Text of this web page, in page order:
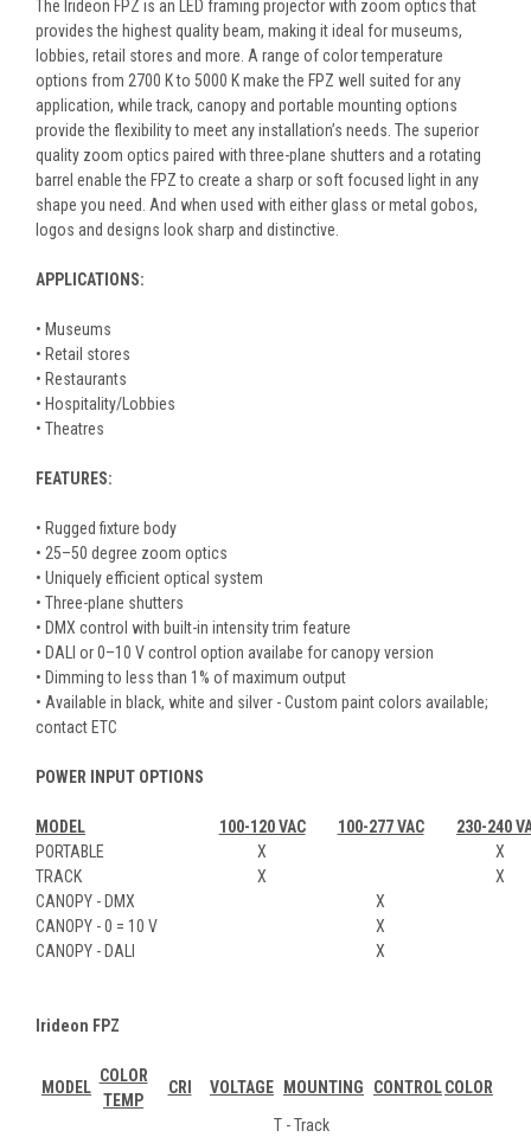
The Irideon FPZ is an LED framing projector with zoom optics that
provides the highest quality beam, making it ideal for museums,
lobbies, retail stores and more. A range of color temperature
options from 2700 K to 5000 K make the FPZ well suited for any
application, while track, canopy and portable mounting options
provide the flexibility to meet any installation’s needs. The superior
quality zoom optics paired with three-plane shutters and a rotating
barrel enable the FPZ to create a sharp or soft focused light in any
shape you need. And when used with either glass or metal gobos,
logos and designs look sharp and distinctive.
APPLICATIONS:
• Museums
• Retail stores
• Restaurants
• Hospitality/Lobbies
• Theatres
FEATURES:
• Rugged fixture body
• 25–50 degree zoom optics
• Uniquely efficient optical system
• Three-plane shutters
• DMX control with built-in intensity trim feature
• DALI or 0–10 V control option availabe for canopy version
• Dimming to less than 1% of maximum output
• Available in black, white and silver - Custom paint colors available;
contact ETC
POWER INPUT OPTIONS
MODEL 100-120 VAC 100-277 VAC
230-240
PORTABLE
X
X
TRACK
X
X
CANOPY - DMX
X
CANOPY - 0 = 10 V
X
CANOPY - DALI
X
Irideon FPZ
MODEL
COLOR
TEMP
CRI VOLTAGE MOUNTING CONTROLCOLOR
T - Track